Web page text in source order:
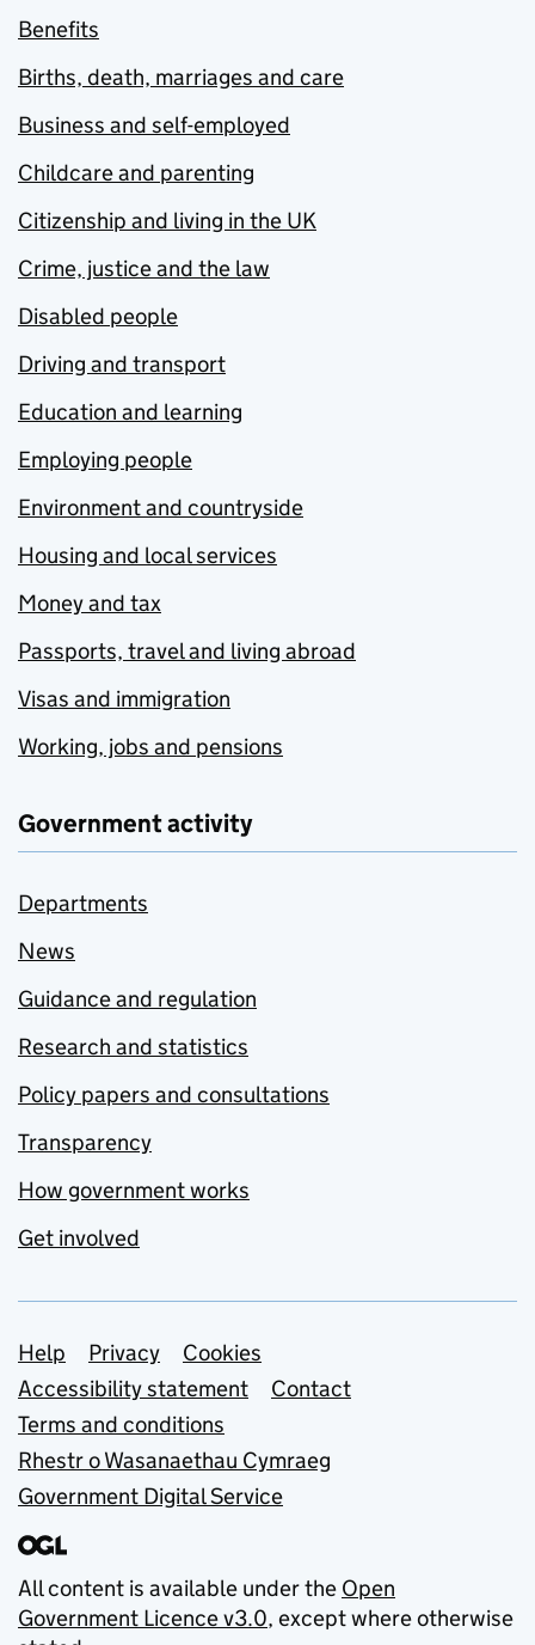
Benefits
Births, death, marriages and care
Business and self-employed
Childcare and parenting
Citizenship and living in the UK
Crime, justice and the law
Disabled people
Driving and transport
Education and learning
Employing people
Environment and countryside
Housing and local services
Money and tax
Passports, travel and living abroad
Visas and immigration
Working, jobs and pensions
Government activity
Departments
News
Guidance and regulation
Research and statistics
Policy papers and consultations
Transparency
How government works
Get involved
Support links
Help Privacy
Cookies
Accessibility statement
Contact
Terms and conditions
Rhestr o Wasanaethau Cymraeg
Government Digital Service
All content is available under the Open
Government Licence v3.0, except where otherwise